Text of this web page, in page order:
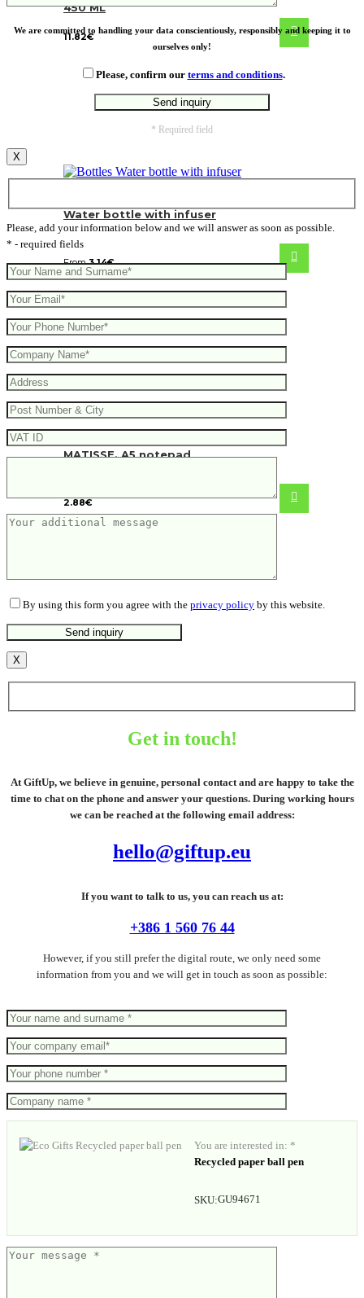
450 ML
11.82€
Water bottle with infuser
From3.14€
MATISSE. A5 notepad
2.88€
We are committed to handling your data conscientiously, responsibly and keeping it to
ourselves only!
Please, confirm our terms and conditions.
* Required field
X
Please, add your information below and we will answer as soon as possible.
* - required fields
By using this form you agree with the privacy policy by this website.
X
Get in touch!
At GiftUp, we believe in genuine, personal contact and are happy to take the
time to chat on the phone and answer your questions. During working hours
we can be reached at the following email address:
hello@giftup.eu
If you want to talk to us, you can reach us at:
+386 1 560 76 44
However, if you still prefer the digital route, we only need some
information from you and we will get in touch as soon as possible:
You are interested in: *
Recycled paper ball pen
SKU:GU94671